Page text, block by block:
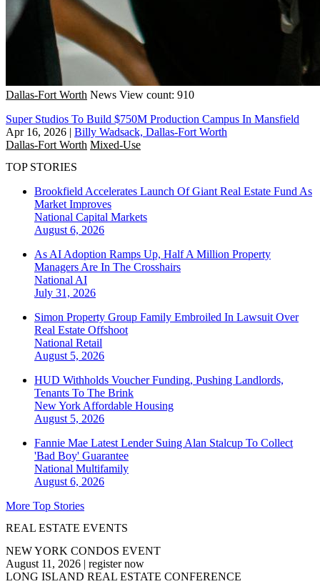
Dallas-Fort Worth News View count: 910
Super Studios To Build $750M Production Campus In Mansfield
Apr 16, 2026 | Billy Wadsack, Dallas-Fort Worth
Dallas-Fort Worth Mixed-Use
TOP STORIES
Brookfield Accelerates Launch Of Giant Real Estate Fund As
Market Improves
National Capital Markets
August 6, 2026
As AI Adoption Ramps Up, Half A Million Property
Managers Are In The Crosshairs
National AI
July 31, 2026
Simon Property Group Family Embroiled In Lawsuit Over
Real Estate Offshoot
National Retail
August 5, 2026
HUD Withholds Voucher Funding, Pushing Landlords,
Tenants To The Brink
New York Affordable Housing
August 5, 2026
Fannie Mae Latest Lender Suing Alan Stalcup To Collect
'Bad Boy' Guarantee
National Multifamily
August 6, 2026
More Top Stories
REAL ESTATE EVENTS
NEW YORK CONDOS EVENT
August 11, 2026 | register now
LONG ISLAND REAL ESTATE CONFERENCE